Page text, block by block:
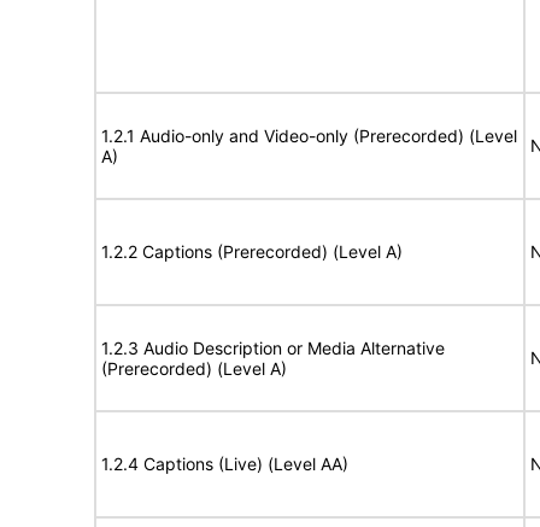
1.2.1 Audio-only and Video-only (Prerecorded) (Level
A)
1.2.2 Captions (Prerecorded) (Level A)
1.2.3 Audio Description or Media Alternative
(Prerecorded) (Level A)
1.2.4 Captions (Live) (Level AA)